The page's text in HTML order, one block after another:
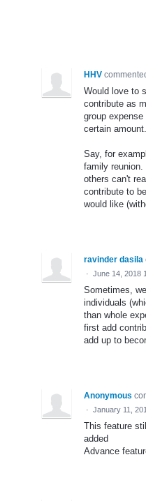
HHV
Would love to
contribute as
group
certain amount.
Say, for
family reunion.
others can't
contribute to
would like
ravinder dasila
· June 14, 2018
Sometimes,
individuals
than whole
first add
add up to
Anonymous
· January 11,
This feature
added
Advance